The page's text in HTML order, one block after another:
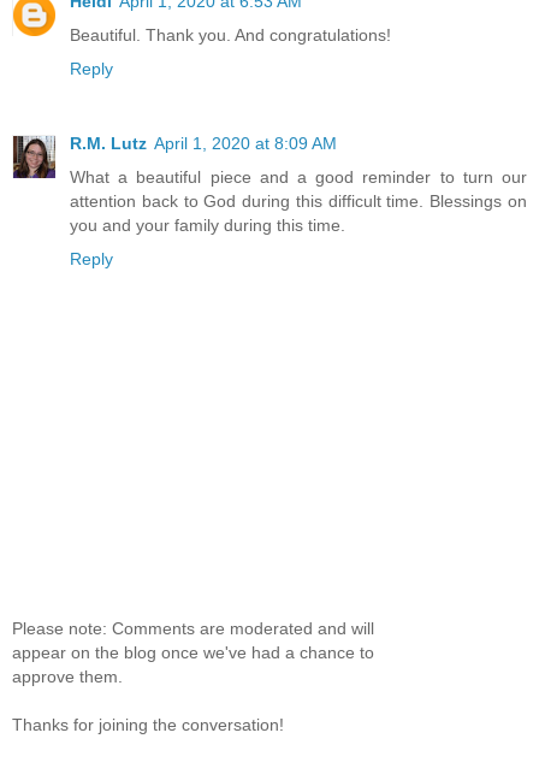
Beautiful. Thank you. And congratulations!
Reply
R.M. Lutz April 1, 2020 at 8:09 AM
What a beautiful piece and a good reminder to turn our
attention back to God during this difficult time. Blessings on
you and your family during this time.
Reply
Please note: Comments are moderated and will
appear on the blog once we've had a chance to
approve them.
Thanks for joining the conversation!